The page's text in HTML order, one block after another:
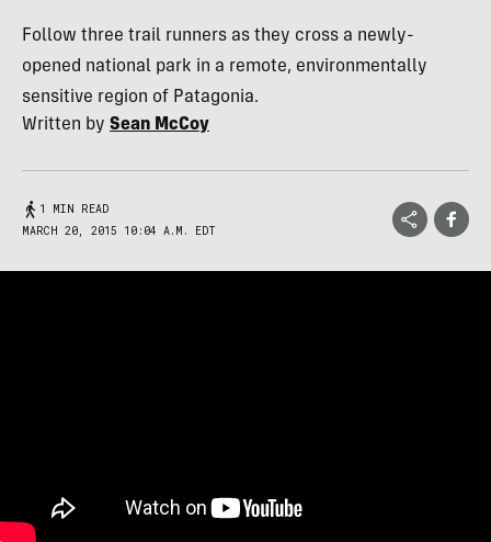
Follow three trail runners as they cross a newly-
opened national park in a remote, environmentally
sensitive region of Patagonia.
Written by Sean McCoy
1 MIN READ
MARCH 20, 2015 10:04 A.M. EDT